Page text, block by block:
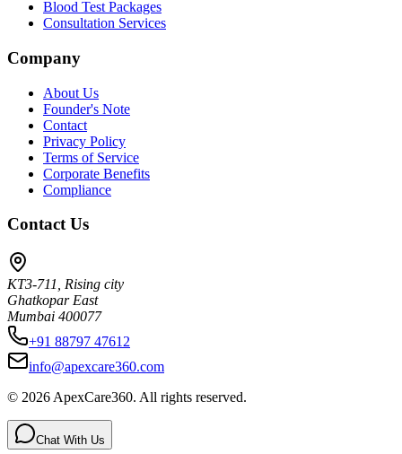
Blood Test Packages
Consultation Services
Company
About Us
Founder's Note
Contact
Privacy Policy
Terms of Service
Corporate Benefits
Compliance
Contact Us
KT3-711, Rising city
Ghatkopar East
Mumbai 400077
+91 88797 47612
info@apexcare360.com
© 2026 ApexCare360. All rights reserved.
Chat With Us